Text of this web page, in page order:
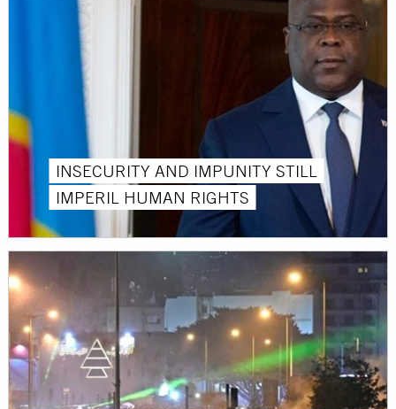
INSECURITY AND IMPUNITY STILL
IMPERIL HUMAN RIGHTS